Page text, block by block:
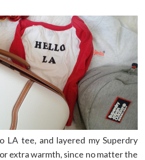
LA tee, and layered my Superdry
extra warmth, since no matter the